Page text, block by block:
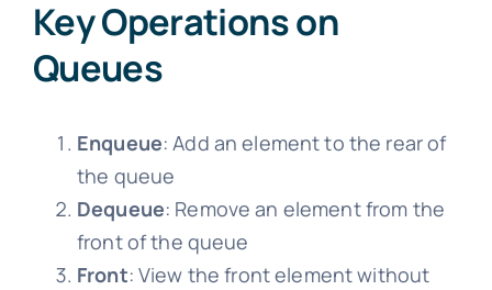
Key Operations on
Queues
Enqueue: Add an element to the rear of
the queue
Dequeue: Remove an element from the
front of the queue
Front: View the front element without